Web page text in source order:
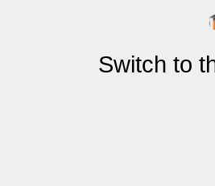
Switch to